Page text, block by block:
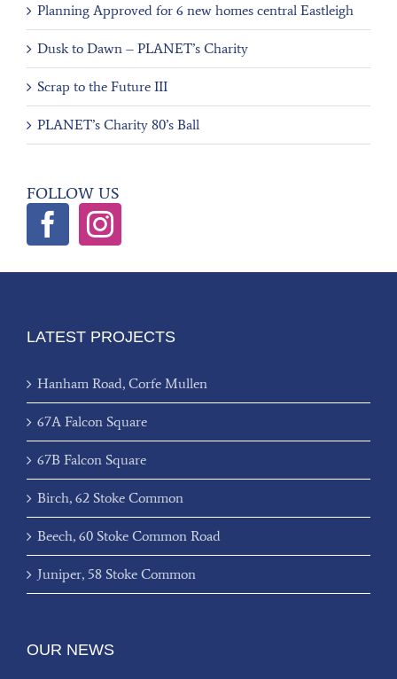
Planning Approved for 6 new homes central Eastleigh
Dusk to Dawn – PLANET’s Charity
Scrap to the Future III
PLANET’s Charity 80’s Ball
FOLLOW US
LATEST PROJECTS
Hanham Road, Corfe Mullen
67A Falcon Square
67B Falcon Square
Birch, 62 Stoke Common
Beech, 60 Stoke Common Road
Juniper, 58 Stoke Common
OUR NEWS